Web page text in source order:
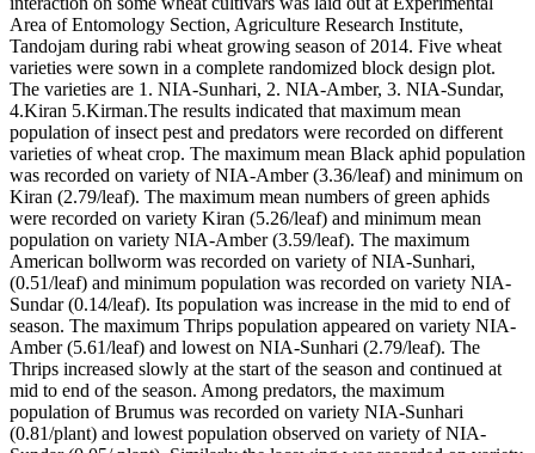
Area of Entomology Section, Agriculture Research Institute,
Tandojam during rabi wheat growing season of 2014. Five wheat
varieties were sown in a complete randomized block design plot.
The varieties are 1. NIA-Sunhari, 2. NIA-Amber, 3. NIA-Sundar,
4.Kiran 5.Kirman.The results indicated that maximum mean
population of insect pest and predators were recorded on different
varieties of wheat crop. The maximum mean Black aphid population
was recorded on variety of NIA-Amber (3.36/leaf) and minimum on
Kiran (2.79/leaf). The maximum mean numbers of green aphids
were recorded on variety Kiran (5.26/leaf) and minimum mean
population on variety NIA-Amber (3.59/leaf). The maximum
American bollworm was recorded on variety of NIA-Sunhari,
(0.51/leaf) and minimum population was recorded on variety NIA-
Sundar (0.14/leaf). Its population was increase in the mid to end of
season. The maximum Thrips population appeared on variety NIA-
Amber (5.61/leaf) and lowest on NIA-Sunhari (2.79/leaf). The
Thrips increased slowly at the start of the season and continued at
mid to end of the season. Among predators, the maximum
population of Brumus was recorded on variety NIA-Sunhari
(0.81/plant) and lowest population observed on variety of NIA-